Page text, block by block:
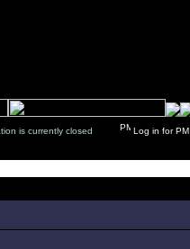
is currently closed Log in for PM